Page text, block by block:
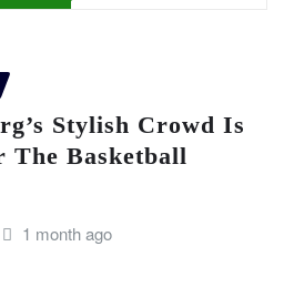
Stylish Crowd Is
The Basketball
1 month ago